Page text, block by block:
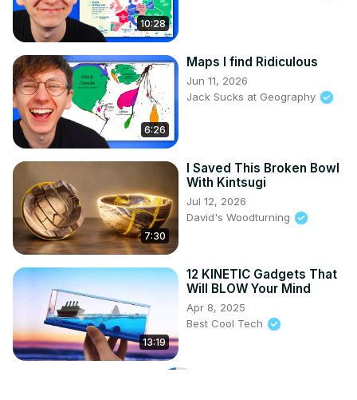
10:28
6:26
Maps I find Ridiculous
Jun 11, 2026
Jack Sucks at Geography
7:30
I Saved This Broken Bowl
With Kintsugi
Jul 12, 2026
David's Woodturning
13:19
12 KINETIC Gadgets That
Will BLOW Your Mind
Apr 8, 2025
Best Cool Tech